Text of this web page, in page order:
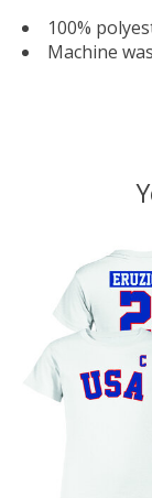
100%
Machine
Product